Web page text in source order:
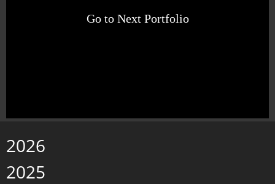
Go to Next Portfolio
2026
2025